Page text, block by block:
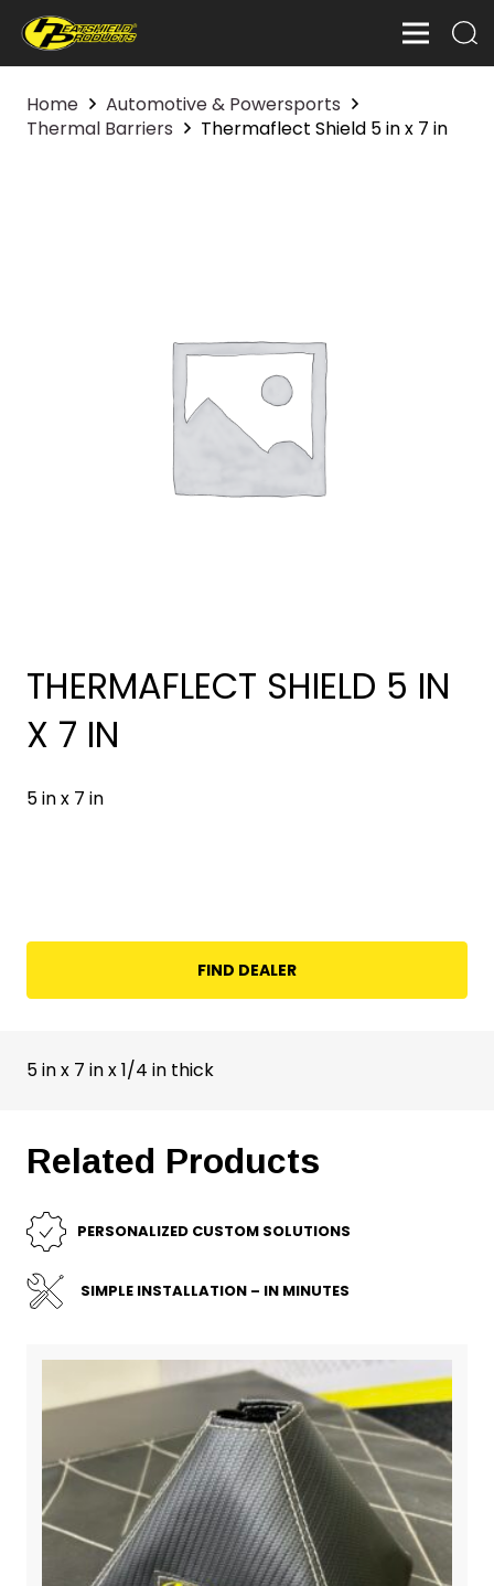
Home
Automotive & Powersports
Thermal Barriers
Thermaflect Shield 5 in x 7 in
THERMAFLECT SHIELD 5 IN
X 7 IN
5 in x 7 in
FIND DEALER
5 in x 7 in x 1/4 in thick
Related Products
PERSONALIZED CUSTOM SOLUTIONS
SIMPLE INSTALLATION – IN MINUTES